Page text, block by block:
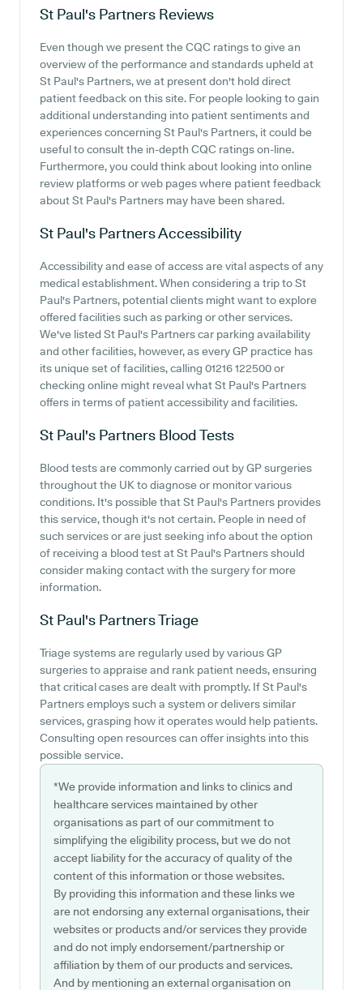
St Paul's Partners Reviews
Even though we present the CQC ratings to give an
overview of the performance and standards upheld at
St Paul's Partners, we at present don't hold direct
patient feedback on this site. For people looking to gain
additional understanding into patient sentiments and
experiences concerning St Paul's Partners, it could be
useful to consult the in-depth CQC ratings on-line.
Furthermore, you could think about looking into online
review platforms or web pages where patient feedback
about St Paul's Partners may have been shared.
St Paul's PartnersAccessibility
Accessibility and ease of access are vital aspects of any
medical establishment. When considering a trip to St
Paul's Partners, potential clients might want to explore
offered facilities such as parking or other services.
We've listed St Paul's Partners car parking availability
and other facilities, however, as every GP practice has
its unique set of facilities, calling 01216 122500 or
checking online might reveal what St Paul's Partners
offers in terms of patient accessibility and facilities.
St Paul's Partners Blood Tests
Blood tests are commonly carried out by GP surgeries
throughout the UK to diagnose or monitor various
conditions. It's possible that St Paul's Partners provides
this service, though it's not certain. People in need of
such services or are just seeking info about the option
of receiving a blood test at St Paul's Partners should
consider making contact with the surgery for more
information.
St Paul's PartnersTriage
Triage systems are regularly used by various GP
surgeries to appraise and rank patient needs, ensuring
that critical cases are dealt with promptly. If St Paul's
Partners employs such a system or delivers similar
services, grasping how it operates would help patients.
Consulting open resources can offer insights into this
possible service.
*We provide information and links to clinics and
healthcare services maintained by other
organisations as part of our commitment to
simplifying the eligibility process, but we do not
accept liability for the accuracy of quality of the
content of this information or those websites.
By providing this information and these links we
are not endorsing any external organisations, their
websites or products and/or services they provide
and do not imply endorsement/partnership or
affiliation by them of our products and services.
And by mentioning an external organisation on